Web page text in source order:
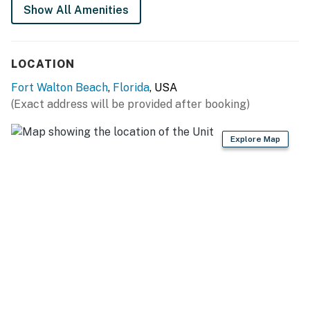
Permit info: CND5603845
Show All Amenities
LOCATION
Fort Walton Beach, Florida, USA
(Exact address will be provided after booking)
Explore Map